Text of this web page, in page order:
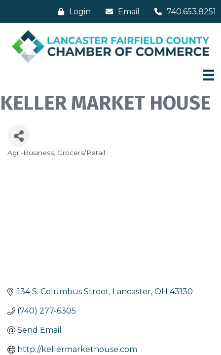
Login Email 740.653.8251
KELLER MARKET HOUSE
Categories
Agri-Business Grocers/Retail
134 S. Columbus Street Lancaster OH 43130
(740) 277-6305
Send Email
http://kellermarkethouse.com